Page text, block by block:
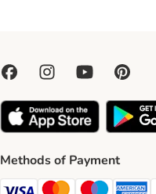
Methods of Payment